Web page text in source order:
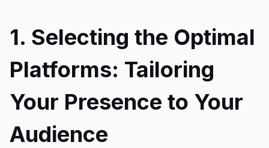
1. Selecting the Optimal
Platforms: Tailoring
Your Presence to Your
Audience